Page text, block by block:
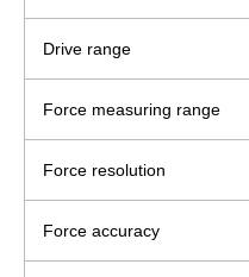
Drive range
Force measuring range
Force resolution
Force accuracy